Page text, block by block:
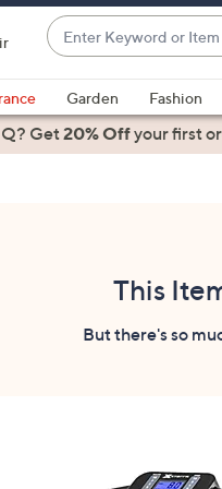
Enter
Keyword
or
Item
#
suggestions
are
Garden Fashion
Get20% Offyour first
This
But there's so